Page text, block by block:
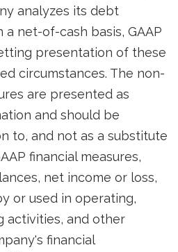
analyzes its debt
net-of-cash basis, GAAP
presentation of these
circumstances. The non-
are presented as
and should be
to, and not as a substitute
financial measures,
net income or loss,
or used in operating,
activities, and other
financial